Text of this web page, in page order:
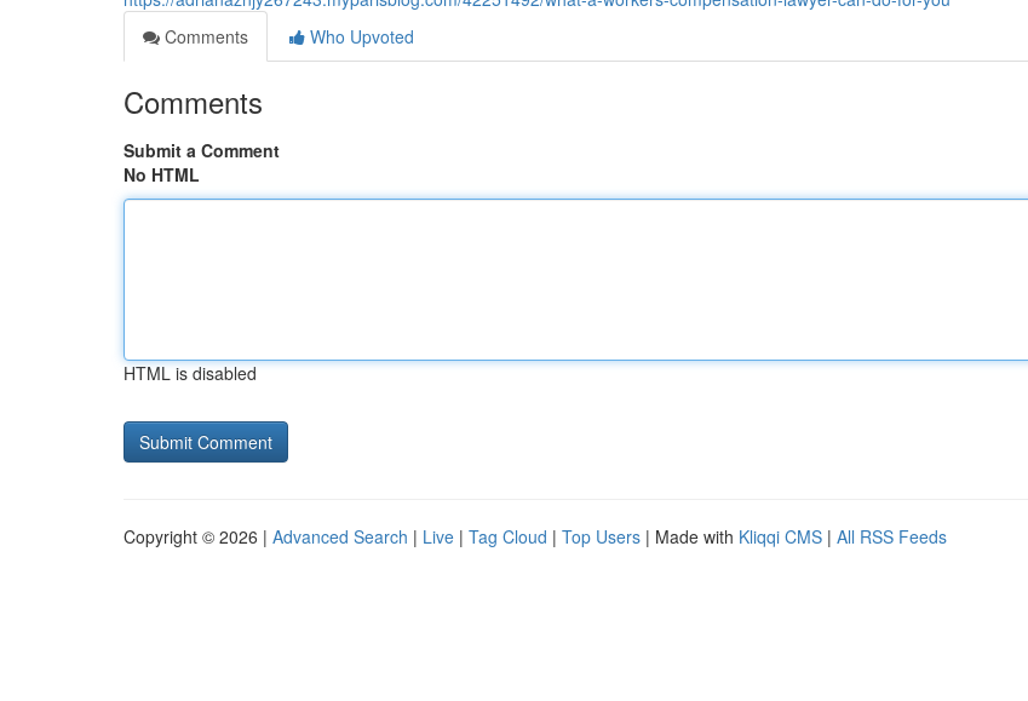
Comments
Who Upvoted
Comments
Submit a Comment
No HTML
HTML is disabled
Copyright © 2026 | Advanced Search | Live | Tag Cloud | Top Users | Made with Kliqqi CMS | All RSS Feeds